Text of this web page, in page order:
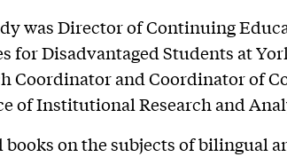
was Director of Continuing
for Disadvantaged Students at
Coordinator and Coordinator of
of Institutional Research and
on the subjects of bilingual